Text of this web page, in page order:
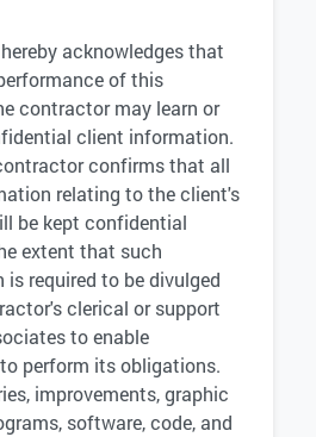
acknowledges that
of this
contractor may learn or
client information.
confirms that all
relating to the client's
be kept confidential
extent that such
required to be divulged
clerical or support
to enable
perform its obligations.
improvements, graphic
software, code, and